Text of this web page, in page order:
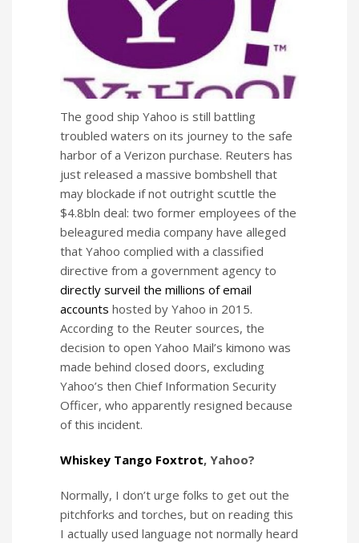
The good ship Yahoo is still battling
troubled waters on its journey to the safe
harbor of a Verizon purchase. Reuters has
just released a massive bombshell that
may blockade if not outright scuttle the
$4.8bln deal: two former employees of the
beleagured media company have alleged
that Yahoo complied with a classified
directive from a government agency to
directly surveil the millions of email
accounts hosted by Yahoo in 2015.
According to the Reuter sources, the
decision to open Yahoo Mail’s kimono was
made behind closed doors, excluding
Yahoo’s then Chief Information Security
Officer, who apparently resigned because
of this incident.
Whiskey Tango Foxtrot, Yahoo?
Normally, I don’t urge folks to get out the
pitchforks and torches, but on reading this
I actually used language not normally heard